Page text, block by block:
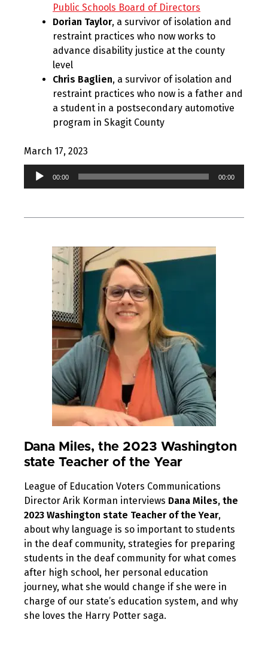
Public Schools Board of Directors
Dorian Taylor, a survivor of isolation and
restraint practices who now works to
advance disability justice at the county
level
Chris Baglien, a survivor of isolation and
restraint practices who now is a father and
a student in a postsecondary automotive
program in Skagit County
March 17, 2023
Audio
00:00 00:00
Dana Miles, the 2023 Washington
state Teacher of the Year
League of Education Voters Communications
Director Arik Korman interviews Dana Miles, the
2023 Washington state Teacher of the Year,
about why language is so important to students
in the deaf community, strategies for preparing
students in the deaf community for what comes
after high school, her personal education
journey, what she would change if she were in
charge of our state’s education system, and why
she loves the Harry Potter saga.